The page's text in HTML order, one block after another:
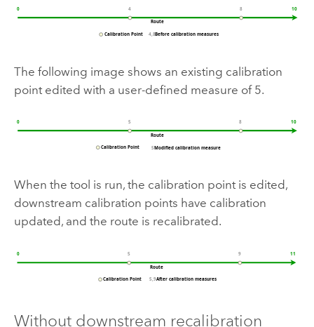
The following image shows an existing calibration
point edited with a user-defined measure of 5.
When the tool is run, the calibration point is edited,
downstream calibration points have calibration
updated, and the route is recalibrated.
Without downstream recalibration